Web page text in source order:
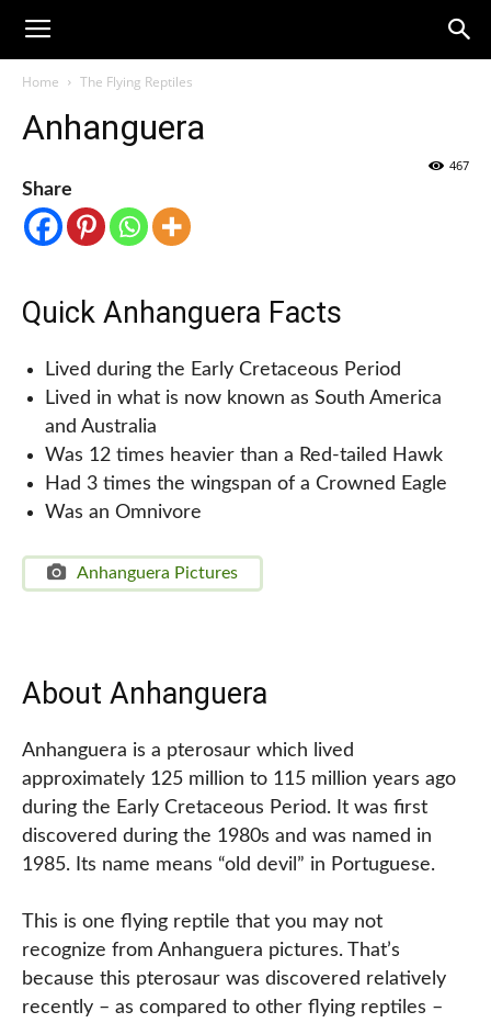
Home The Flying Reptiles
Anhanguera
467
Share
Quick Anhanguera Facts
Lived during the Early Cretaceous Period
Lived in what is now known as South America
and Australia
Was 12 times heavier than a Red-tailed Hawk
Had 3 times the wingspan of a Crowned Eagle
Was an Omnivore
Anhanguera Pictures
About Anhanguera
Anhanguera is a pterosaur which lived
approximately 125 million to 115 million years ago
during the Early Cretaceous Period. It was first
discovered during the 1980s and was named in
1985. Its name means “old devil” in Portuguese.
This is one flying reptile that you may not
recognize from Anhanguera pictures. That’s
because this pterosaur was discovered relatively
recently – as compared to other flying reptiles –